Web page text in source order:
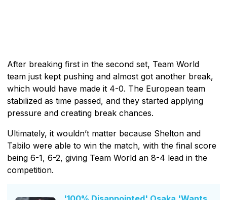
After breaking first in the second set, Team World
team just kept pushing and almost got another break,
which would have made it 4-0. The European team
stabilized as time passed, and they started applying
pressure and creating break chances.
Ultimately, it wouldn’t matter because Shelton and
Tabilo were able to win the match, with the final score
being 6-1, 6-2, giving Team World an 8-4 lead in the
competition.